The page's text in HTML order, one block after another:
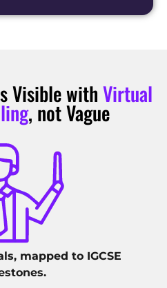
Visible withVirtual
, not Vague
mapped to IGCSE